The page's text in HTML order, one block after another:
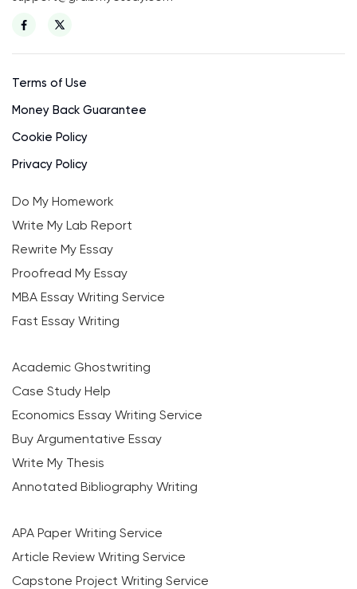
Terms of Use
Money Back Guarantee
Cookie Policy
Privacy Policy
Do My Homework
Write My Lab Report
Rewrite My Essay
Proofread My Essay
MBA Essay Writing Service
Fast Essay Writing
Academic Ghostwriting
Case Study Help
Economics Essay Writing Service
Buy Argumentative Essay
Write My Thesis
Annotated Bibliography Writing
APA Paper Writing Service
Article Review Writing Service
Capstone Project Writing Service